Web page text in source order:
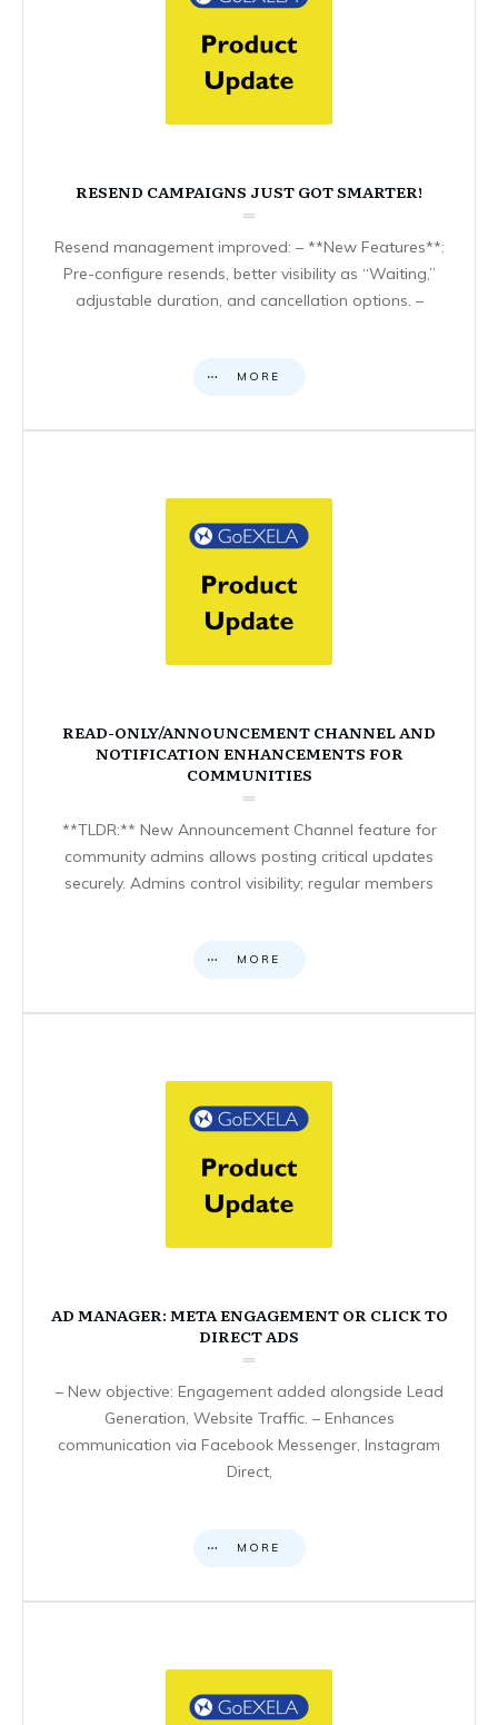
RESEND CAMPAIGNS JUST GOT SMARTER!
Resend management improved: – **New Features**:
Pre-configure resends, better visibility as “Waiting,”
adjustable duration, and cancellation options. –
MORE
READ-ONLY/ANNOUNCEMENT CHANNEL AND
NOTIFICATION ENHANCEMENTS FOR
COMMUNITIES
**TLDR:** New Announcement Channel feature for
community admins allows posting critical updates
securely. Admins control visibility; regular members
MORE
AD MANAGER: META ENGAGEMENT OR CLICK TO
DIRECT ADS
– New objective: Engagement added alongside Lead
Generation, Website Traffic. – Enhances
communication via Facebook Messenger, Instagram
Direct,
MORE